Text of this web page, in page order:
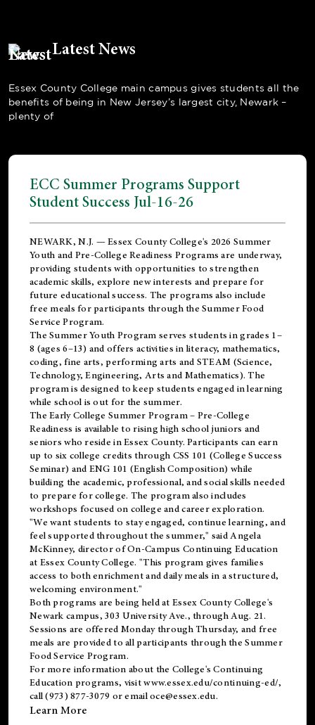
Latest News
Essex County College main campus gives students all the
benefits of being in New Jersey’s largest city, Newark –
plenty of
ECC Summer Programs Support
Student Success Jul-16-26
NEWARK, N.J. — Essex County College's 2026 Summer
Youth and Pre-College Readiness Programs are underway,
providing students with opportunities to strengthen
academic skills, explore new interests and prepare for
future educational success. The programs also include
free meals for participants through the Summer Food
Service Program.
The Summer Youth Program serves students in grades 1–
8 (ages 6–13) and offers activities in literacy, mathematics,
coding, fine arts, performing arts and STEAM (Science,
Technology, Engineering, Arts and Mathematics). The
program is designed to keep students engaged in learning
while school is out for the summer.
TheEarly College Summer Program – Pre-College
Readiness is available to rising high school juniors and
seniors who reside in Essex County. Participants can earn
up to six college credits through CSS 101 (College Success
Seminar) and ENG 101 (English Composition) while
building the academic, professional, and social skills needed
to prepare for college. The program also includes
workshops focused on college and career exploration.
"We want students to stay engaged, continue learning, and
feel supported throughout the summer," said Angela
McKinney, director of On-Campus Continuing Education
at Essex County College. "This program gives families
access to both enrichment and daily meals in a structured,
welcoming environment."
Both programs are being held at Essex County College's
Newark campus, 303 University Ave., through Aug. 21.
Sessions are offered Monday through Thursday, and free
meals are provided to all participants through the Summer
Food Service Program.
For more information about the College's Continuing
Education programs, visitwww.essex.edu/continuing-ed/,
call (973) 877-3079 or emailoce@essex.edu.
Learn More